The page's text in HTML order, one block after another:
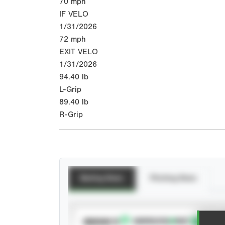
IF VELO
1/31/2026
72 mph
EXIT VELO
1/31/2026
94.40 lb
L-Grip
89.40 lb
R-Grip
SUBSCRIBE TO